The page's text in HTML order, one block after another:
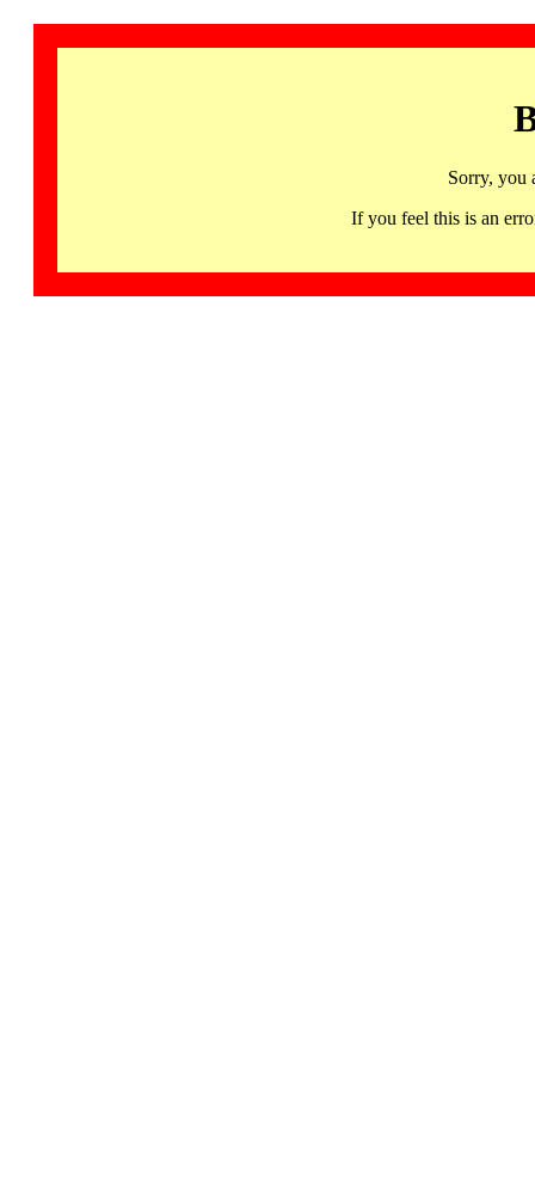
Sorry, you
If you feel this is an